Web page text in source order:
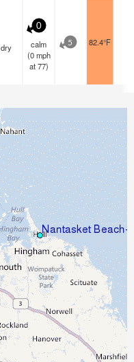
dry
0
calm
(0 mph
at 77)
5 82.4°F